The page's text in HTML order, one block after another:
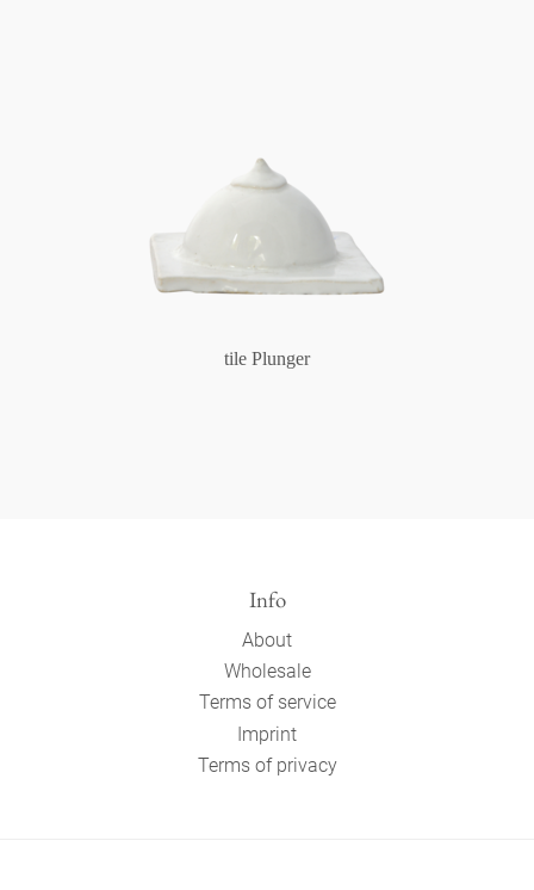
tile Plunger
Info
About
Wholesale
Terms of service
Imprint
Terms of privacy